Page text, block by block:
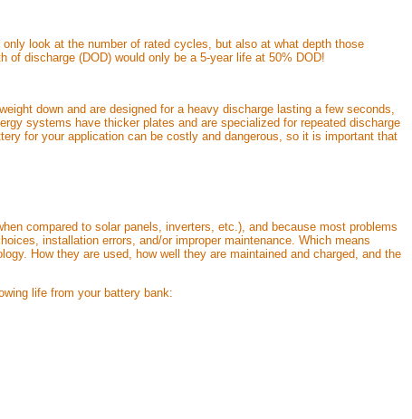
look at the number of rated cycles, but also at what depth those
discharge (DOD) would only be a 5-year life at 50% DOD!
down and are designed for a heavy discharge lasting a few seconds,
systems have thicker plates and are specialized for repeated discharge
for your application can be costly and dangerous, so it is important that
compared to solar panels, inverters, etc.), and because most problems
installation errors, and/or improper maintenance. Which means
How they are used, how well they are maintained and charged, and the
life from your battery bank: